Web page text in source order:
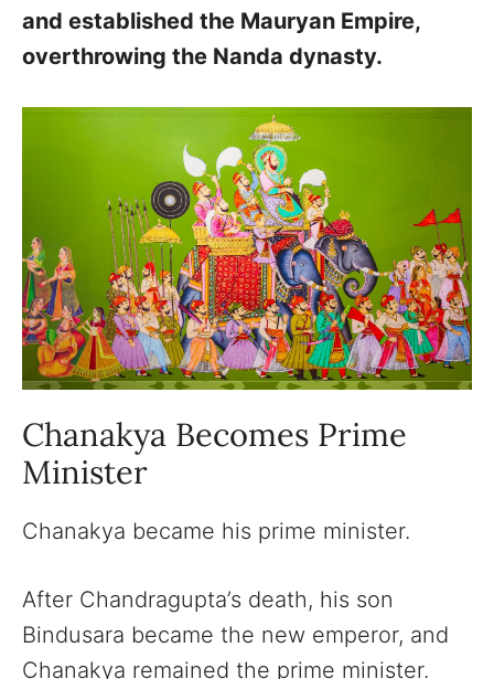
and established the Mauryan Empire,
overthrowing the Nanda dynasty.
Chanakya Becomes Prime
Minister
Chanakya became his prime minister.
After Chandragupta’s death, his son
Bindusara became the new emperor, and
Chanakya remained the prime minister.